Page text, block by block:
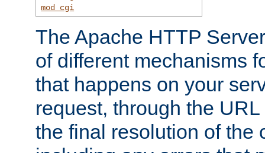
mod_cgi
The Apache HTTP
of different mechanisms
that happens on your
request, through the
the final resolution of the